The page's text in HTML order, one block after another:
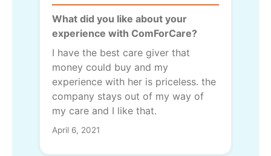
What did you like about your
experience with ComForCare?
I have the best care giver that
money could buy and my
experience with her is priceless. the
company stays out of my way of
my care and I like that.
April 6, 2021